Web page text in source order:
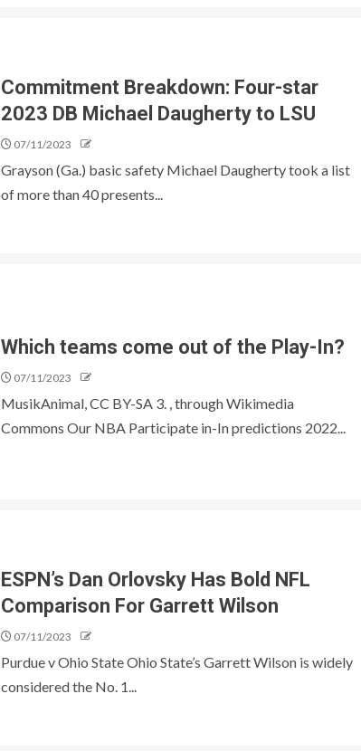
Commitment Breakdown: Four-star
2023 DB Michael Daugherty to LSU
07/11/2023
Grayson (Ga.) basic safety Michael Daugherty took a list
of more than 40 presents...
Which teams come out of the Play-In?
07/11/2023
MusikAnimal, CC BY-SA 3. , through Wikimedia
Commons Our NBA Participate in-In predictions 2022...
ESPN’s Dan Orlovsky Has Bold NFL
Comparison For Garrett Wilson
07/11/2023
Purdue v Ohio State Ohio State’s Garrett Wilson is widely
considered the No. 1...